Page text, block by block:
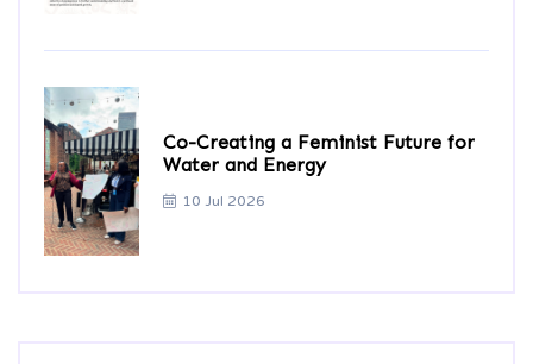
Co-Creating a Feminist Future for
Water and Energy
10 Jul 2026